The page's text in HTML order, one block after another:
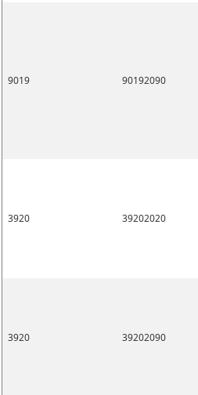
9019 90192090
3920 39202020
3920 39202090